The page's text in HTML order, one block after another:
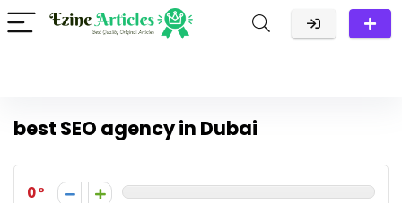
best SEO agency in Dubai
0